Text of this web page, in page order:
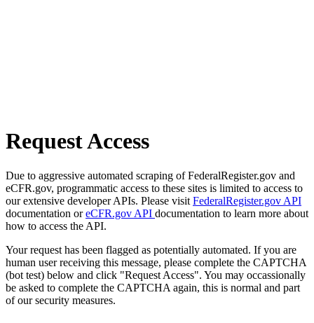
Request Access
Due to aggressive automated scraping of FederalRegister.gov and
eCFR.gov, programmatic access to these sites is limited to access to
our extensive developer APIs. Please visit FederalRegister.gov API
documentation oreCFR.gov API documentation to learn more about
how to access the API.
Your request has been flagged as potentially automated. If you are
human user receiving this message, please complete the CAPTCHA
(bot test) below and click "Request Access". You may occassionally
be asked to complete the CAPTCHA again, this is normal and part
of our security measures.